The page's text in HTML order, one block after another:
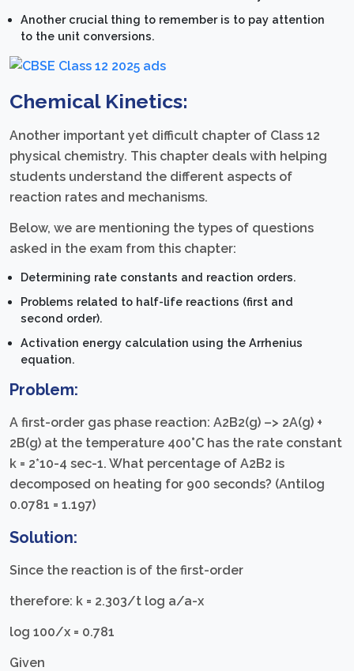
Another crucial thing to remember is to pay attention
to the unit conversions.
Chemical Kinetics:
Another important yet difficult chapter of Class 12
physical chemistry. This chapter deals with helping
students understand the different aspects of
reaction rates and mechanisms.
Below, we are mentioning the types of questions
asked in the exam from this chapter:
Determining rate constants and reaction orders.
Problems related to half-life reactions (first and
second order).
Activation energy calculation using the Arrhenius
equation.
Problem:
A first-order gas phase reaction: A2B2(g) –> 2A(g) +
2B(g) at the temperature 400°C has the rate constant
k = 2*10-4 sec-1. What percentage of A2B2 is
decomposed on heating for 900 seconds? (Antilog
0.0781 = 1.197)
Solution:
Since the reaction is of the first-order
therefore: k = 2.303/t log a/a-x
log 100/x = 0.781
Given